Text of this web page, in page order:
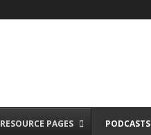
RESOURCE PAGES PODCASTS